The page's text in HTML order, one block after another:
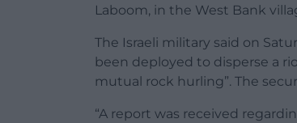
Laboom, in the West Bank
The Israeli military said on
been deployed to disperse a
mutual rock hurling”. The
“A report was received